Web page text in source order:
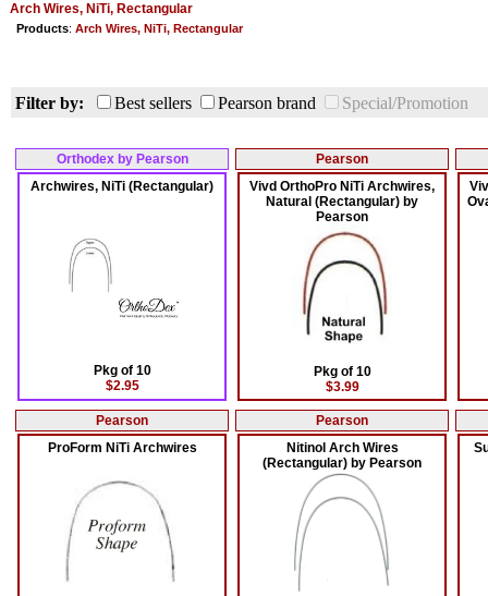
Arch Wires, NiTi, Rectangular
Products: Arch Wires, NiTi, Rectangular
Filter by: Best sellers Pearson brand Special/Promotion
Orthodex by Pearson
Archwires, NiTi (Rectangular)
Pkg of 10
$2.95
Pearson
Vivd OrthoPro NiTi Archwires,
Natural (Rectangular) by
Pearson
Pkg of 10
$3.99
Pearson
ProForm NiTi Archwires
Pearson
Nitinol Arch Wires
(Rectangular) by Pearson